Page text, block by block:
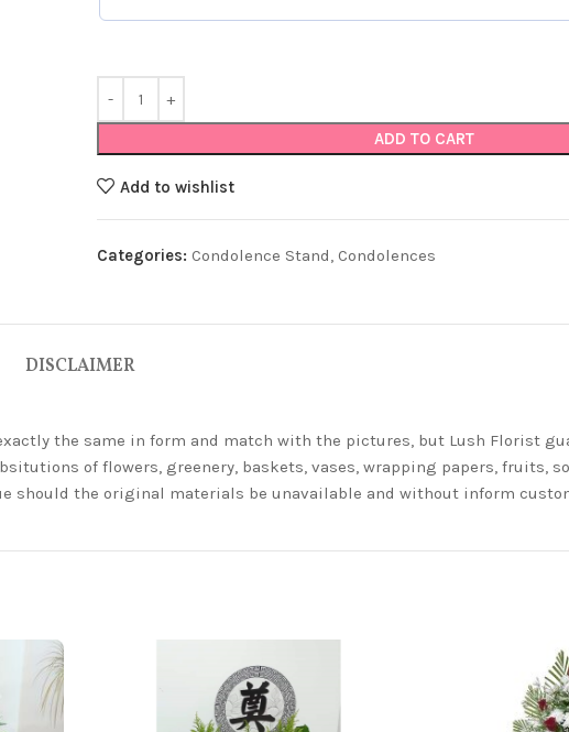
ADD TO CART
Add to wishlist
Categories: Condolence Stand, Condolences
DISCLAIMER
the same in form and match with the pictures, but Lush Florist
of flowers, greenery, baskets, vases, wrapping papers, fruits,
should the original materials be unavailable and without inform